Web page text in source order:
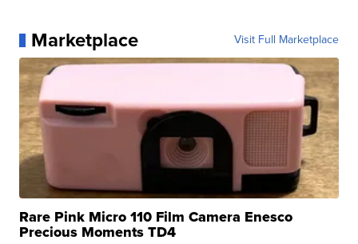
Marketplace Visit Full Marketplace
Rare Pink Micro 110 Film Camera Enesco
Precious Moments TD4